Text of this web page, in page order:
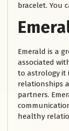
bracelet. You
Emerald is a
associated
to astrology it
relationships
partners.
healthy